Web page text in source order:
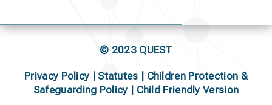
© 2023 QUEST
Privacy Policy Statutes
Children Protection &
Safeguarding Policy | Child Friendly Version